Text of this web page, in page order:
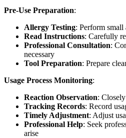
Pre-Use Preparation:
Allergy Testing: Perform small
Read Instructions: Carefully
Professional Consultation:
necessary
Tool Preparation: Prepare
Usage Process Monitoring:
Reaction Observation:
Tracking Records: Record
Timely Adjustment: Adjust
Professional Help: Seek
arise